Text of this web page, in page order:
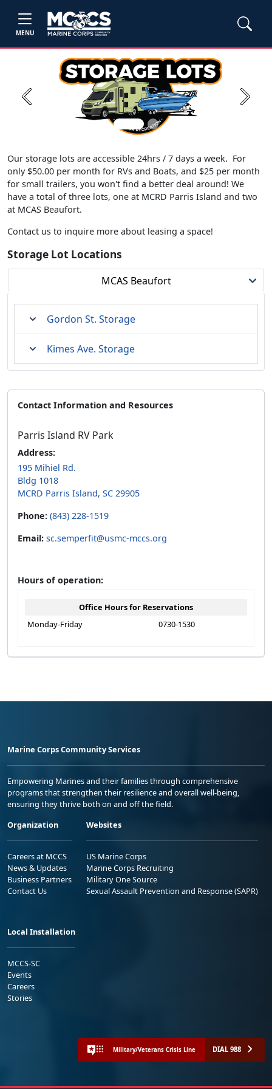
MENU
Previous Next
Our storage lots are accessible 24hrs / 7 days a week. For
only $50.00 per month for RVs and Boats, and $25 per month
for small trailers, you won't find a better deal around! We
have a total of three lots, one at MCRD Parris Island and two
at MCAS Beaufort.
Contact us to inquire more about leasing a space!
Storage Lot Locations
MCAS Beaufort
Gordon St. Storage
Kimes Ave. Storage
Contact Information and Resources
Parris Island RV Park
Address:
195 Mihiel Rd.
Bldg 1018
MCRD Parris Island, SC 29905
Phone: (843) 228-1519
Email: sc.semperfit@usmc-mccs.org
Hours of operation:
Office Hours for Reservations
Monday-Friday
0730-1530
Marine Corps Community Services
Empowering Marines and their families through comprehensive
programs that strengthen their resilience and overall well-being,
ensuring they thrive both on and off the field.
Organization
Careers at MCCS
News & Updates
Business Partners
Contact Us
Websites
US Marine Corps
Marine Corps Recruiting
Military One Source
Sexual Assault Prevention and Response (SAPR)
Local Installation
MCCS-SC
Events
Careers
Stories
Military/Veterans Crisis Line DIAL 988